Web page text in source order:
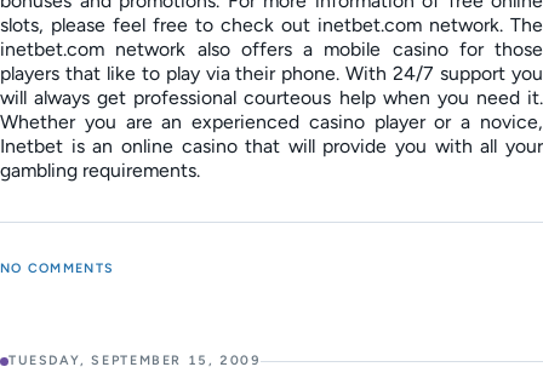
slots, please feel free to check out inetbet.com network. The
inetbet.com network also offers a mobile casino for those
players that like to play via their phone. With 24/7 support you
will always get professional courteous help when you need it.
Whether you are an experienced casino player or a novice,
Inetbet is an online casino that will provide you with all your
gambling requirements.
NO COMMENTS
TUESDAY, SEPTEMBER 15, 2009